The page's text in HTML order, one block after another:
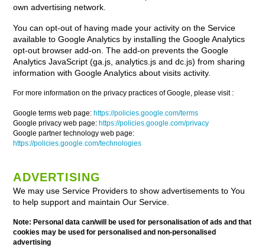
own advertising network.
You can opt-out of having made your activity on the Service
available to Google Analytics by installing the Google Analytics
opt-out browser add-on. The add-on prevents the Google
Analytics JavaScript (ga.js, analytics.js and dc.js) from sharing
information with Google Analytics about visits activity.
For more information on the privacy practices of Google, please visit :
Google terms web page: https://policies.google.com/terms
Google privacy web page: https://policies.google.com/privacy
Google partner technology web page:
https://policies.google.com/technologies
ADVERTISING
We may use Service Providers to show advertisements to You
to help support and maintain Our Service.
Note: Personal data can/will be used for personalisation of ads and that
cookies may be used for personalised and non-personalised
advertising